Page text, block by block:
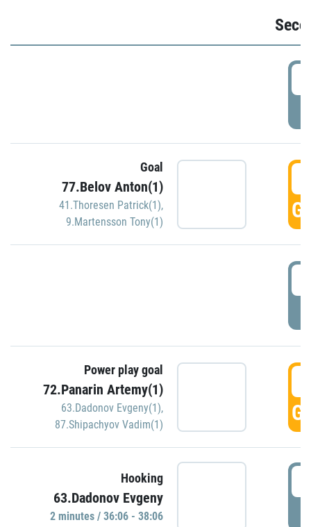
Goal
77.Belov Anton(1)
41.Thoresen Patrick(1),
9.Martensson Tony(1)
Power play goal
72.Panarin Artemy(1)
63.Dadonov Evgeny(1),
87.Shipachyov Vadim(1)
Hooking
63.Dadonov Evgeny
2 minutes / 36:06 - 38:06